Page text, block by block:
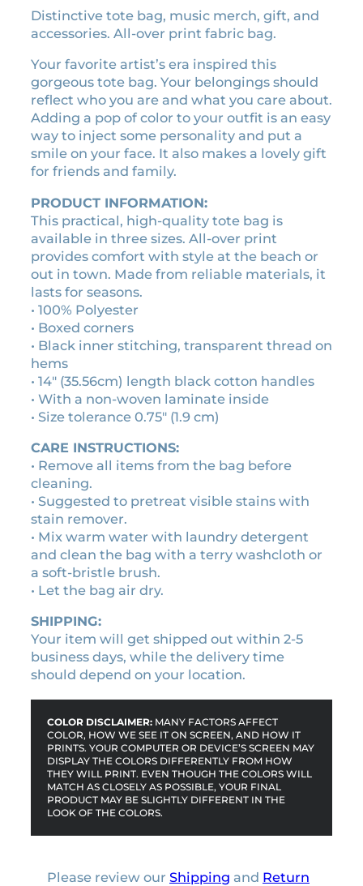
n
g
:
$
1
8
.
9
0
t
h
r
o
u
$
2
5
.
0
k
N
o
w
e
r
a
m
e
i
e
v
a
l
s
c
r
o
l
l
t
o
e
b
a
g
q
u
a
n
t
t
y
Distinctive tote bag, music merch, gift, and
accessories. All-over print fabric bag.
Your favorite artist’s era inspired this
gorgeous tote bag. Your belongings should
reflect who you are and what you care about.
Adding a pop of color to your outfit is an easy
way to inject some personality and put a
smile on your face. It also makes a lovely gift
for friends and family.
PRODUCT INFORMATION:
This practical, high-quality tote bag is
available in three sizes. All-over print
provides comfort with style at the beach or
out in town. Made from reliable materials, it
lasts for seasons.
• 100% Polyester
• Boxed corners
• Black inner stitching, transparent thread on
hems
• 14″ (35.56cm) length black cotton handles
• With a non-woven laminate inside
• Size tolerance 0.75″ (1.9 cm)
CARE INSTRUCTIONS:
• Remove all items from the bag before
cleaning.
• Suggested to pretreat visible stains with
stain remover.
• Mix warm water with laundry detergent
and clean the bag with a terry washcloth or
a soft-bristle brush.
• Let the bag air dry.
SHIPPING:
Your item will get shipped out within 2-5
business days, while the delivery time
should depend on your location.
COLOR DISCLAIMER: MANY FACTORS AFFECT
COLOR, HOW WE SEE IT ON SCREEN, AND HOW IT
PRINTS. YOUR COMPUTER OR DEVICE’S SCREEN MAY
DISPLAY THE COLORS DIFFERENTLY FROM HOW
THEY WILL PRINT. EVEN THOUGH THE COLORS WILL
MATCH AS CLOSELY AS POSSIBLE, YOUR FINAL
PRODUCT MAY BE SLIGHTLY DIFFERENT IN THE
LOOK OF THE COLORS.
Please review our Shipping and Return